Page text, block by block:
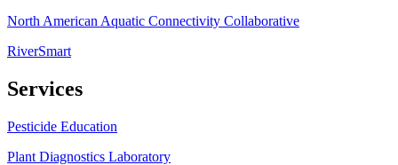
North American Aquatic Connectivity Collaborative
RiverSmart
Services
Pesticide Education
Plant Diagnostics Laboratory